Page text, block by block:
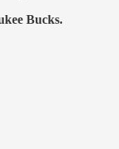
Bucks.